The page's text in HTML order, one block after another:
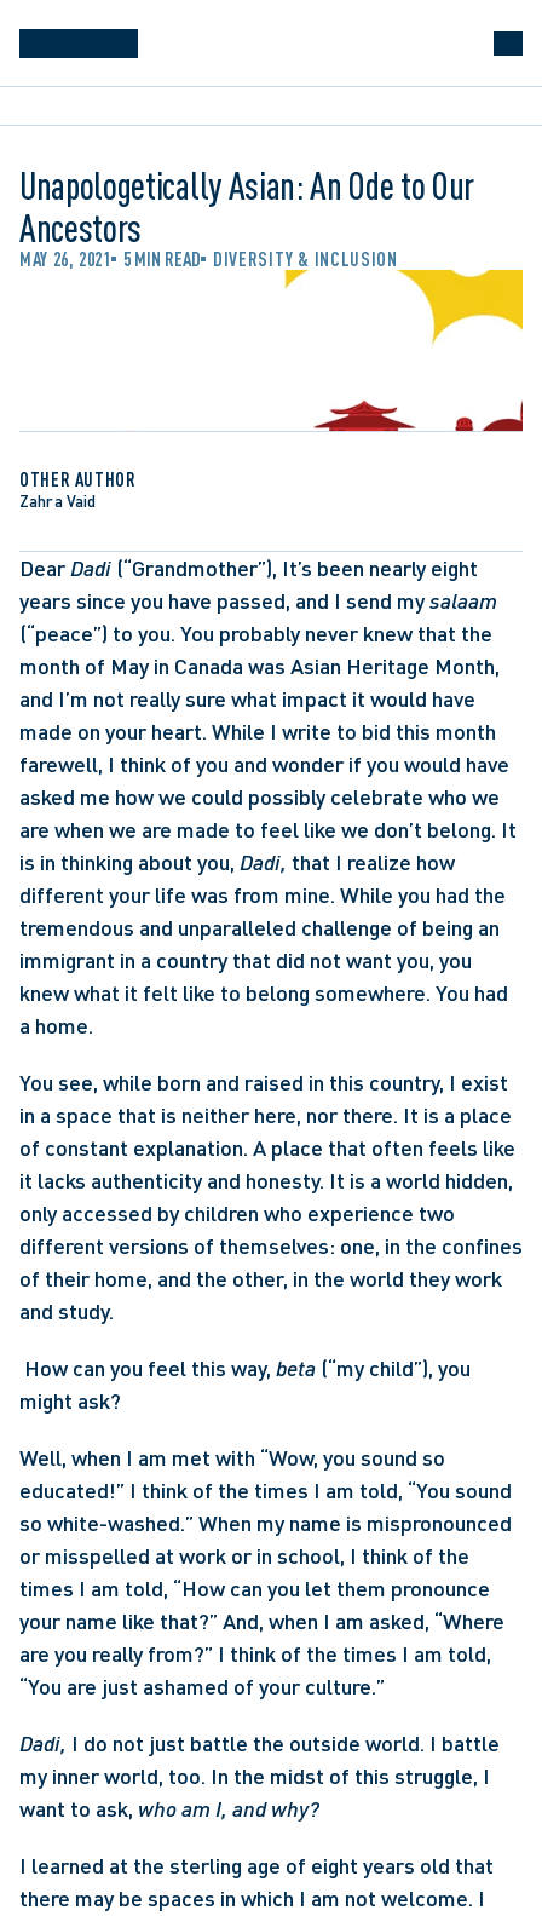
Unapologetically Asian: An Ode to Our
Ancestors
MAY 26, 2021 5 MIN READ DIVERSITY & INCLUSION
OTHER AUTHOR
Zahra Vaid
Dear Dadi (“Grandmother”), It’s been nearly eight
years since you have passed, and I send my
(“peace”) to you. You probably never knew that the
month of May in Canada was Asian Heritage Month,
and I’m not really sure what impact it would have
made on your heart. While I write to bid this month
farewell, I think of you and wonder if you would have
asked me how we could possibly celebrate who we
are when we are made to feel like we don’t belong. It
is in thinking about you, Dadi, that I realize how
different your life was from mine. While you had the
tremendous and unparalleled challenge of being an
immigrant in a country that did not want you, you
knew what it felt like to belong somewhere. You had
a home.
You see, while born and raised in this country, I exist
in a space that is neither here, nor there. It is a place
of constant explanation. A place that often feels like
it lacks authenticity and honesty. It is a world hidden,
only accessed by children who experience two
different versions of themselves: one, in the confines
of their home, and the other, in the world they work
and study.
How can you feel this way, beta (“my child”), you
might ask?
Well, when I am met with “Wow, you sound so
educated!” I think of the times I am told, “You sound
so white-washed.” When my name is mispronounced
or misspelled at work or in school, I think of the
times I am told, “How can you let them pronounce
your name like that?” And, when I am asked, “Where
are you really from?” I think of the times I am told,
“You are just ashamed of your culture.”
Dadi, I do not just battle the outside world. I battle
my inner world, too. In the midst of this struggle, I
want to ask, who am I, and why?
I learned at the sterling age of eight years old that
there may be spaces in which I am not welcome. I